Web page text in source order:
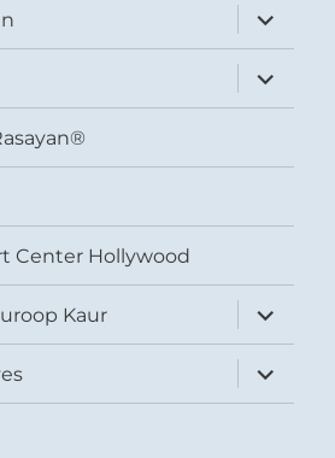
expand
child
menu
expand
child
menu
Center Hollywood
Kaur
expand
child
menu
expand
child
menu